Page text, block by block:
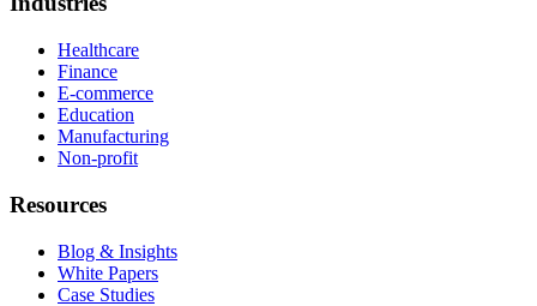
Healthcare
Finance
E-commerce
Education
Manufacturing
Non-profit
Resources
Blog & Insights
White Papers
Case Studies